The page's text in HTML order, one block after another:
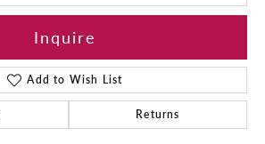
Inquire
Add to Wish List
Returns